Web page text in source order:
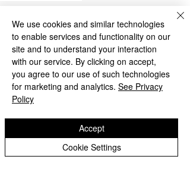
Bilston Church of England
Primary School
'Hand in hand towards faith & high achievement'
WV14 0HU
Tel:
01902 558690
bilstonprimaryschool@wolverhampton.gov.uk
We use cookies and similar technologies
to enable services and functionality on our
site and to understand your interaction
with our service. By clicking on accept,
you agree to our use of such technologies
for marketing and analytics. See Privacy
Policy
Cookie Settings
Accept